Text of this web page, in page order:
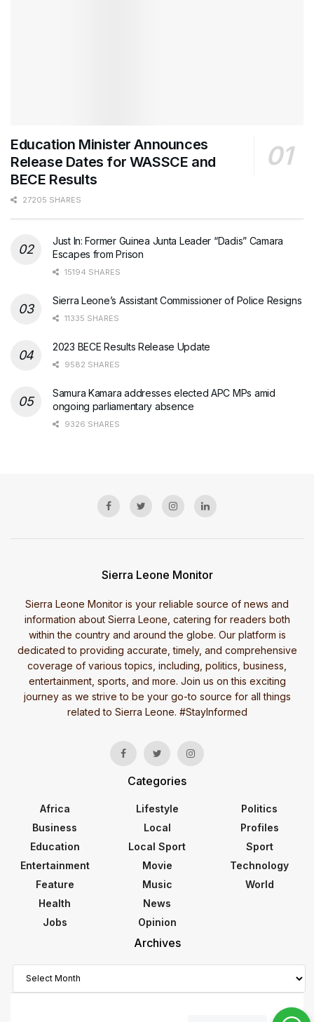
Education Minister Announces
Release Dates for WASSCE and
BECE Results
27205 SHARES
Just In: Former Guinea Junta Leader “Dadis” Camara
Escapes from Prison
15194 SHARES
Sierra Leone’s Assistant Commissioner of Police Resigns
11335 SHARES
2023 BECE Results Release Update
9582 SHARES
Samura Kamara addresses elected APC MPs amid
ongoing parliamentary absence
9326 SHARES
Sierra Leone Monitor
Sierra Leone Monitor is your reliable source of news and
information about Sierra Leone, catering for readers both
within the country and around the globe. Our platform is
dedicated to providing accurate, timely, and comprehensive
coverage of various topics, including, politics, business,
entertainment, sports, and more. Join us on this exciting
journey as we strive to be your go-to source for all things
related to Sierra Leone. #StayInformed
Categories
Africa
Business
Education
Entertainment
Feature
Health
Jobs
Lifestyle
Local
Local Sport
Movie
Music
News
Opinion
Politics
Profiles
Sport
Technology
World
Archives